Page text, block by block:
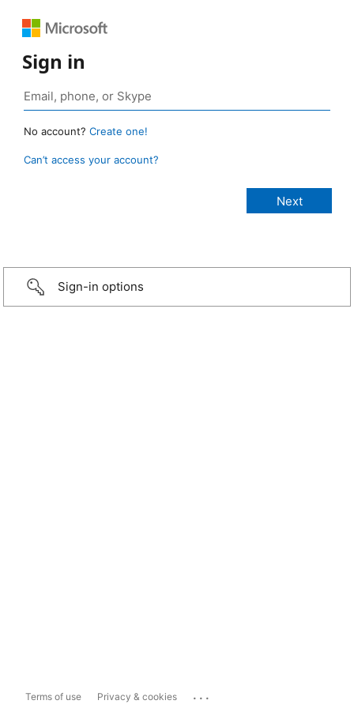
Sign in
No account? Create one!
Can’t access your account?
Sign-in options
Terms of use Privacy & cookies ...